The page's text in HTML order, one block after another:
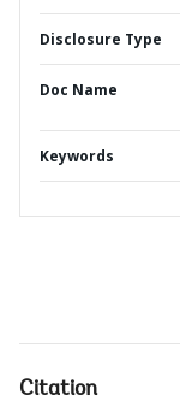
Disclosure Type
Doc Name
Keywords
Citation